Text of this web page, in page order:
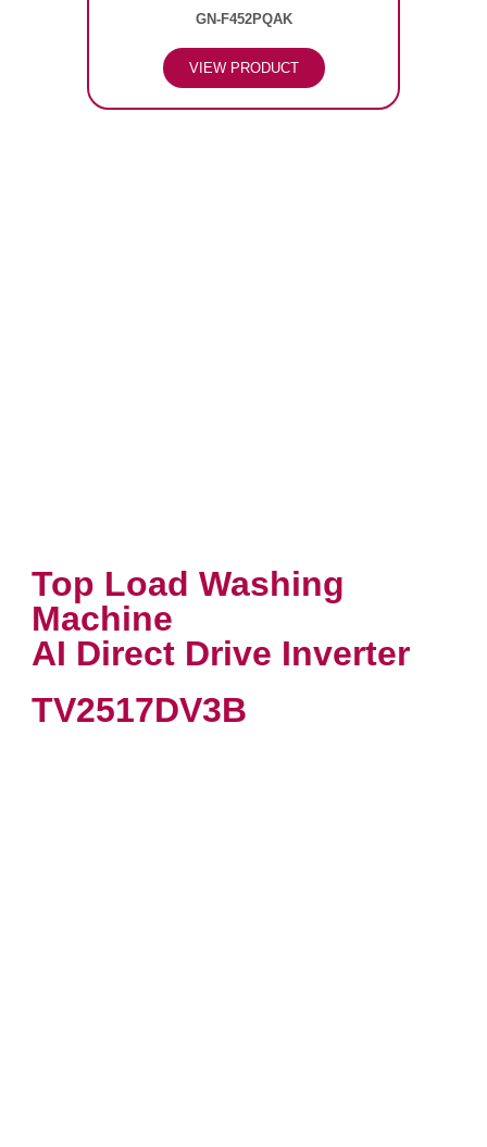
GN-F452PQAK
VIEW PRODUCT
Top Load Washing
Machine
AI Direct Drive Inverter
TV2517DV3B